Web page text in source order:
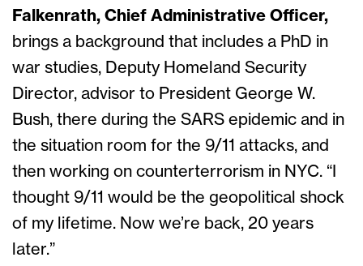
Falkenrath, Chief Administrative Officer,
brings a background that includes a PhD in
war studies, Deputy Homeland Security
Director, advisor to President George W.
Bush, there during the SARS epidemic and in
the situation room for the 9/11 attacks, and
then working on counterterrorism in NYC. “I
thought 9/11 would be the geopolitical shock
of my lifetime. Now we’re back, 20 years
later.”